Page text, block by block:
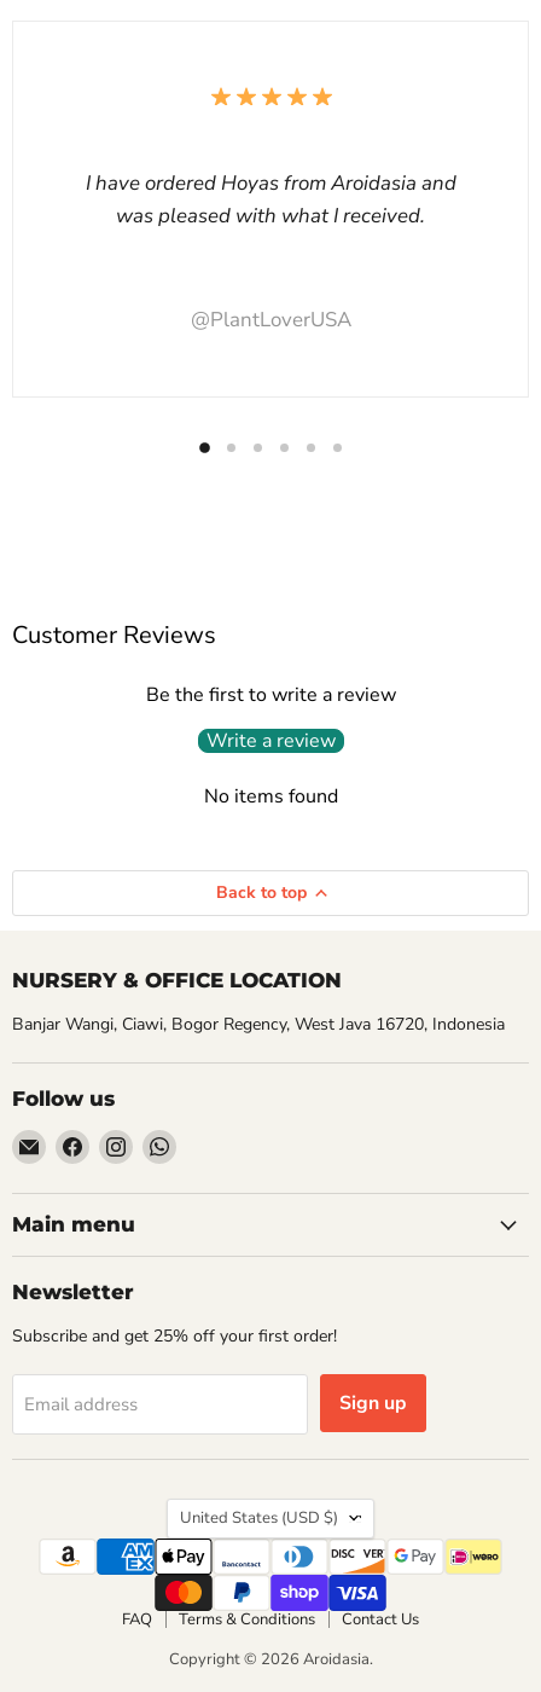
I have ordered Hoyas from Aroidasia and
was pleased with what I received.
@PlantLoverUSA
Customer Reviews
Be the first to write a review
Write a review
No items found
Back to top
NURSERY & OFFICE LOCATION
Banjar Wangi, Ciawi, Bogor Regency, West Java 16720, Indonesia
Follow us
Email
Aroidasia
Find
on
Facebook
Find
on
Instagram
Find
on
Main menu
Newsletter
Subscribe and get 25% off your first order!
Email address Sign up
Country
United States (USD $)
FAQ Terms & Conditions
Contact Us
Copyright © 2026 Aroidasia.